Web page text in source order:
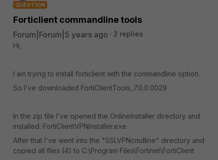
QUESTION
Forticlient commandline tools
Forum|Forum|5 years ago
2 replies
Hi,
I am trying to install forticlient with the commandline option.
So I've downloaded FortiClientTools_7.0.0.0029
In the zip file I've opened the OnlineInstaller directory and
installed: FortiClientVPNInstaller.exe
After that I've went into the "SSLVPNcmdline" directory and
copied all files (4) to C:\Program Files\Fortinet\FortiClient